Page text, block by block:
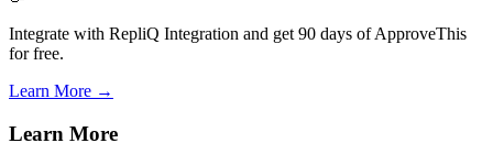
Integrate with RepliQ Integration and get 90 days of ApproveThis
for free.
Learn More →
Learn More